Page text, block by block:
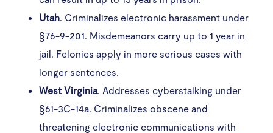
Utah. Criminalizes electronic harassment under
§76-9-201. Misdemeanors carry up to 1 year in
jail. Felonies apply in more serious cases with
longer sentences.
West Virginia. Addresses cyberstalking under
§61-3C-14a. Criminalizes obscene and
threatening electronic communications with